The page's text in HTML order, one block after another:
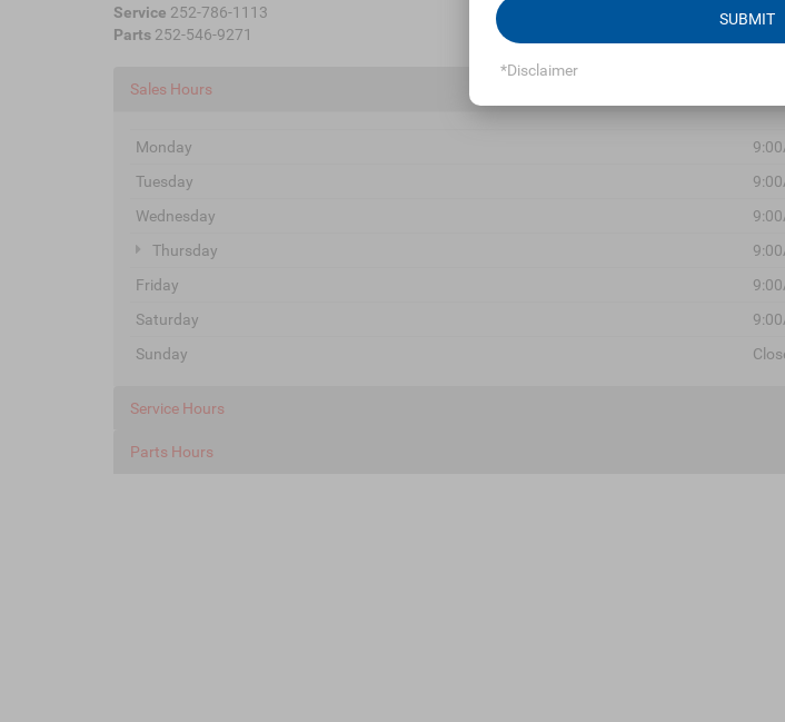
Service 252-786-1113
Parts 252-546-9271
Sales Hours
Monday
Tuesday
Wednesday
Thursday
Friday
Saturday
Sunday
Service Hours
Parts Hours
SUBMIT
*Disclaimer